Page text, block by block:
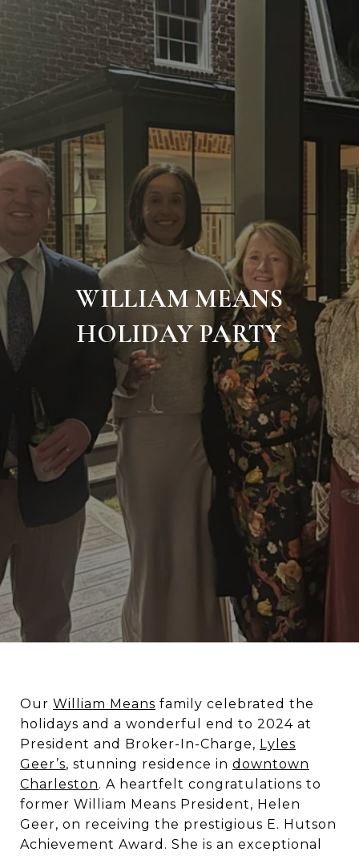
WILLIAM MEANS
HOLIDAY PARTY
Our William Means family celebrated the
holidays and a wonderful end to 2024 at
President and Broker-In-Charge, Lyles
Geer’s, stunning residence in downtown
Charleston. A heartfelt congratulations to
former William Means President, Helen
Geer, on receiving the prestigious E. Hutson
Achievement Award. She is an exceptional